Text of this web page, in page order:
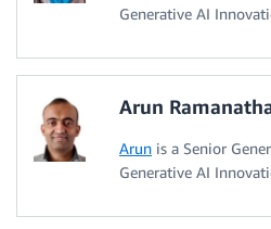
Generative AI
Arun
Arun is a Senior
Generative AI